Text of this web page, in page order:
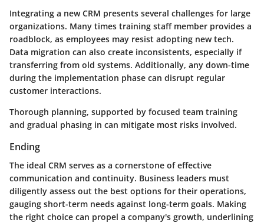
Integrating a new CRM presents several challenges for large
organizations. Many times training staff member provides a
roadblock, as employees may resist adopting new tech.
Data migration can also create inconsistents, especially if
transferring from old systems. Additionally, any down-time
during the implementation phase can disrupt regular
customer interactions.
Thorough planning, supported by focused team training
and gradual phasing in can mitigate most risks involved.
Ending
The ideal CRM serves as a cornerstone of effective
communication and continuity. Business leaders must
diligently assess out the best options for their operations,
gauging short-term needs against long-term goals. Making
the right choice can propel a company's growth, underlining